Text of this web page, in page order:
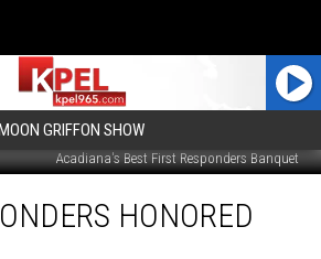
GRIFFON SHOW
Acadiana's Best First Responders Banquet
HONORED